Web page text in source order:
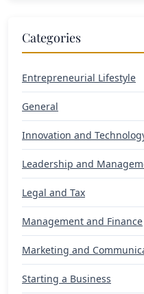
Categories
Entrepreneurial Lifestyle
General
Innovation and
Leadership and
Legal and Tax
Management and Finance
Marketing and
Starting a Business